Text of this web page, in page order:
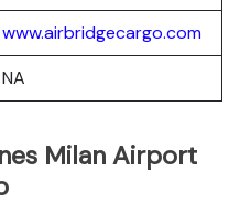
www.airbridgecargo.com
NA
Milan Airport